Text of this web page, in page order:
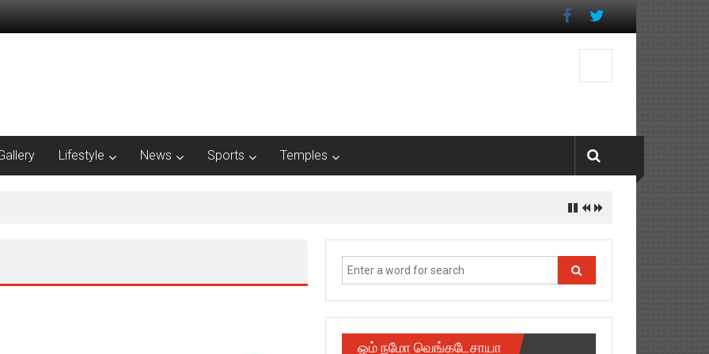
Lifestyle News Sports Temples
ஓம் நமோ வெங்கடேசாயா